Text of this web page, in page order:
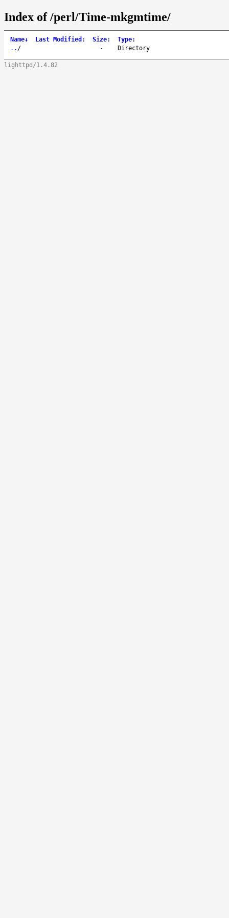
Index of /perl/Time-mkgmtime/
Name↓ Last Modified : Size: Type:
.. / - Directory
lighttpd/1.4.82